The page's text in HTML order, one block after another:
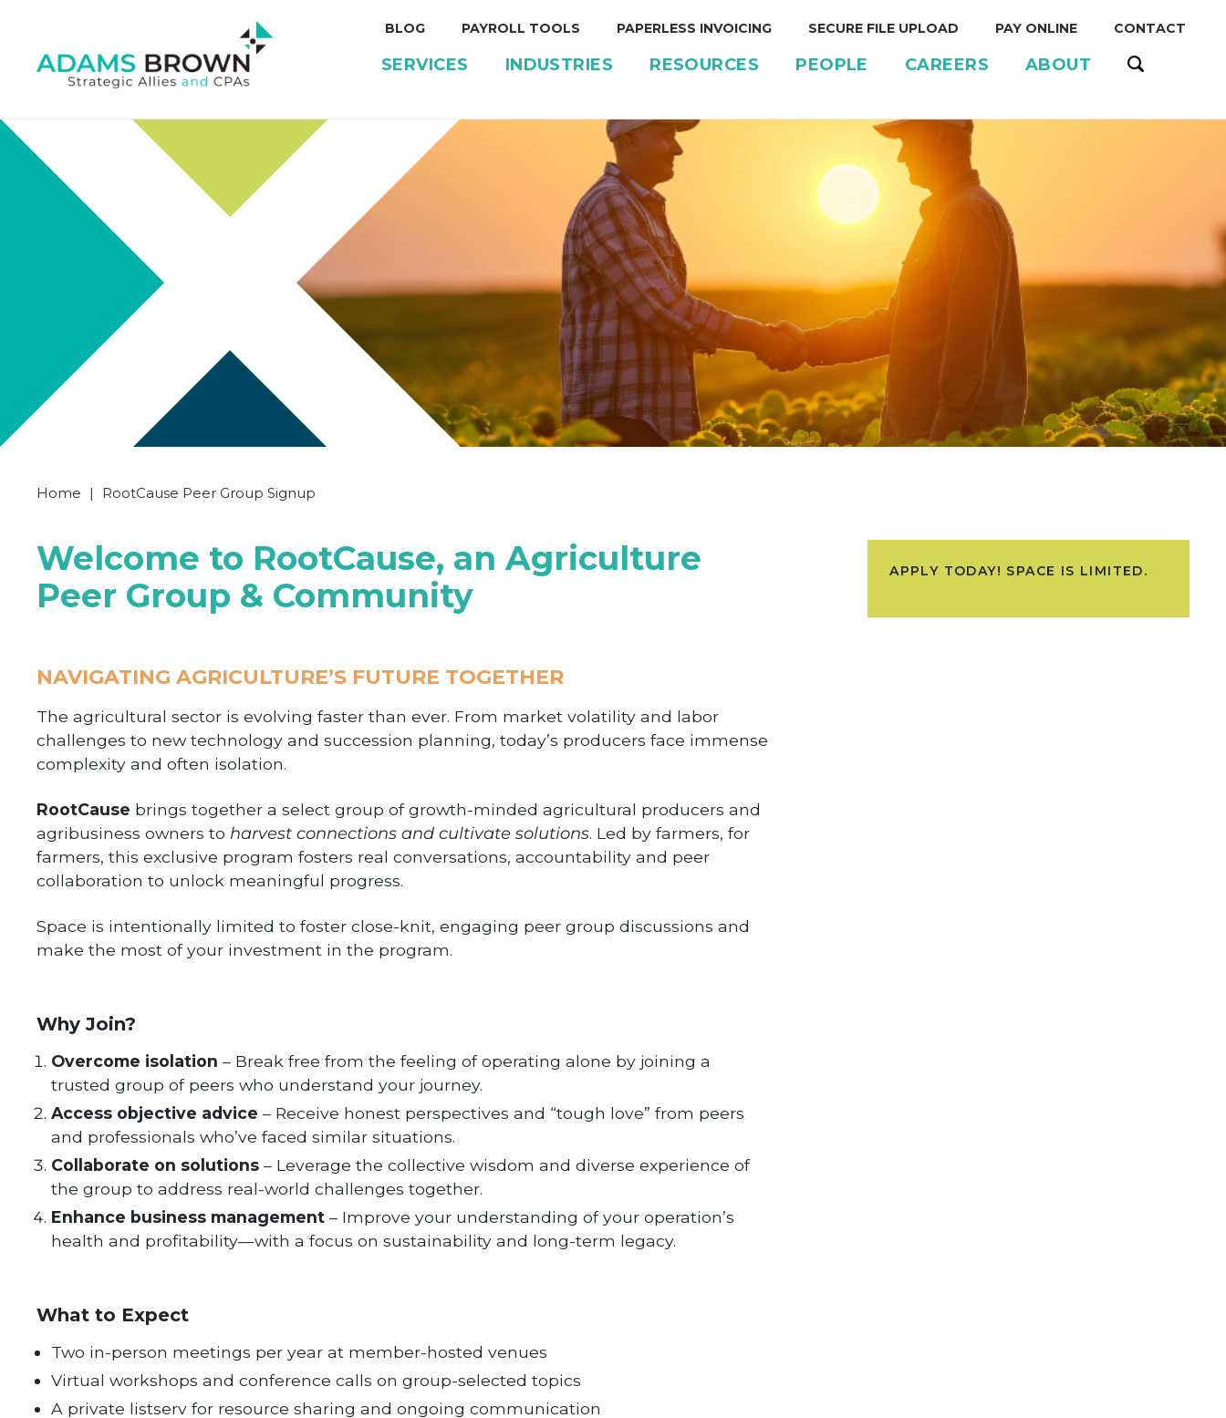
BLOG PAYROLL TOOLS PAPERLESS INVOICING SECURE FILE UPLOAD PAY ONLINE CONTACT
SERVICES INDUSTRIES RESOURCES PEOPLE CAREERS ABOUT
Home | RootCause Peer Group Signup
Welcome to RootCause, an Agriculture
Peer Group & Community
NAVIGATING AGRICULTURE’S FUTURE TOGETHER
The agricultural sector is evolving faster than ever. From market volatility and labor
challenges to new technology and succession planning, today’s producers face immense
complexity and often isolation.
RootCause brings together a select group of growth-minded agricultural producers and
agribusiness owners to harvest connections and cultivate solutions. Led by farmers, for
farmers, this exclusive program fosters real conversations, accountability and peer
collaboration to unlock meaningful progress.
Space is intentionally limited to foster close-knit, engaging peer group discussions and
make the most of your investment in the program.
Why Join?
Overcome isolation – Break free from the feeling of operating alone by joining a
trusted group of peers who understand your journey.
Access objective advice – Receive honest perspectives and “tough love” from peers
and professionals who’ve faced similar situations.
Collaborate on solutions – Leverage the collective wisdom and diverse experience of
the group to address real-world challenges together.
Enhance business management – Improve your understanding of your operation’s
health and profitability—with a focus on sustainability and long-term legacy.
What to Expect
Two in-person meetings per year at member-hosted venues
Virtual workshops and conference calls on group-selected topics
A private listserv for resource sharing and ongoing communication
APPLY TODAY! SPACE IS LIMITED.